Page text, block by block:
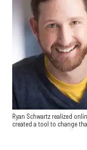
Ryan Schwartz realized
created a tool to change